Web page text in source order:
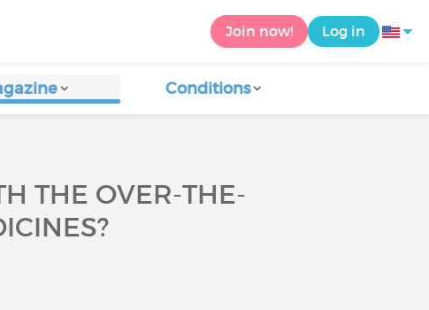
Join now! Log in
Conditions
THE OVER-THE-